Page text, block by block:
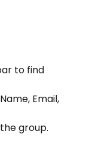
to find
Email,
group.